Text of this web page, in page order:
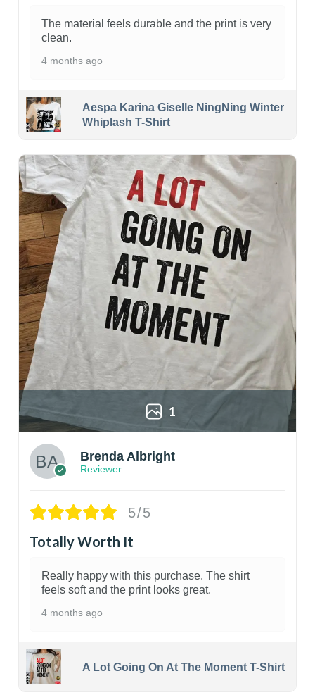
The material feels durable and the print is very
clean.
4 months ago
Aespa Karina Giselle NingNing Winter
Whiplash T-Shirt
1
Brenda Albright
Reviewer
5/5
Totally Worth It
Really happy with this purchase. The shirt
feels soft and the print looks great.
4 months ago
A Lot Going On At The Moment T-Shirt